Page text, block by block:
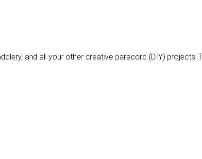
and all your other creative paracord (DIY)